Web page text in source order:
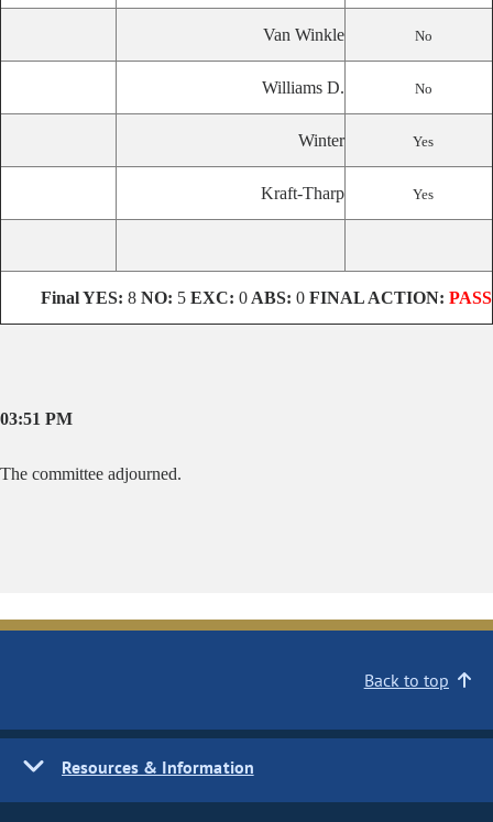
Van Winkle No
Williams D. No
Winter Yes
Kraft-Tharp Yes
FinalYES: 8 NO: 5 EXC: 0 ABS: 0 FINAL ACTION: PASS
03:51 PM
The committee adjourned.
Back to top
Resources & Information